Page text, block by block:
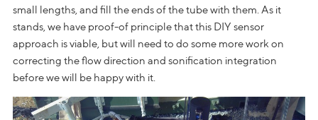
small lengths, and fill the ends of the tube with them. As it
stands, we have proof-of principle that this DIY sensor
approach is viable, but will need to do some more work on
correcting the flow direction and sonification integration
before we will be happy with it.